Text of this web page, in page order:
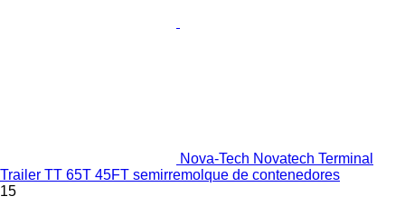
Nova-Tech Novatech Terminal
Trailer TT 65T 45FT semirremolque de contenedores
15